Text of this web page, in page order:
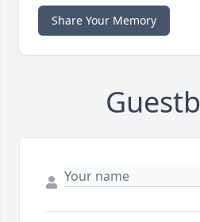
Share Your Memory